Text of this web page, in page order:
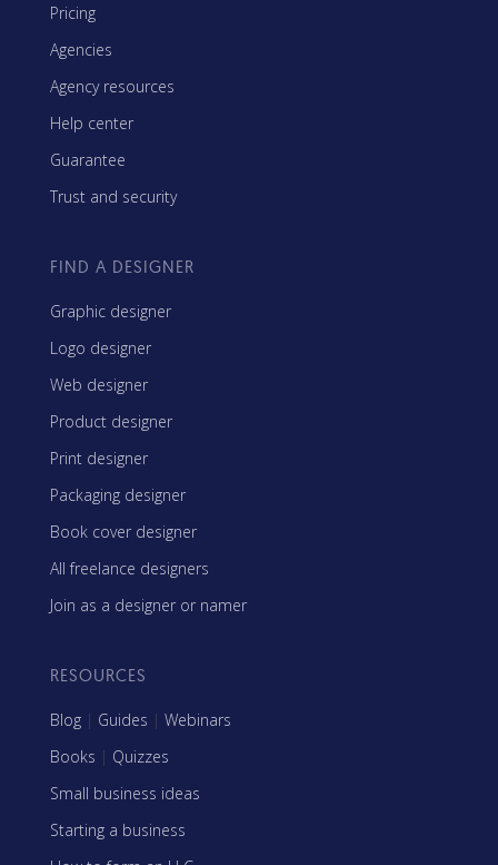
Pricing
Agencies
Agency resources
Help center
Guarantee
Trust and security
FIND A DESIGNER
Graphic designer
Logo designer
Web designer
Product designer
Print designer
Packaging designer
Book cover designer
All freelance designers
Join as a designer or namer
RESOURCES
Blog | Guides | Webinars
Books | Quizzes
Small business ideas
Starting a business